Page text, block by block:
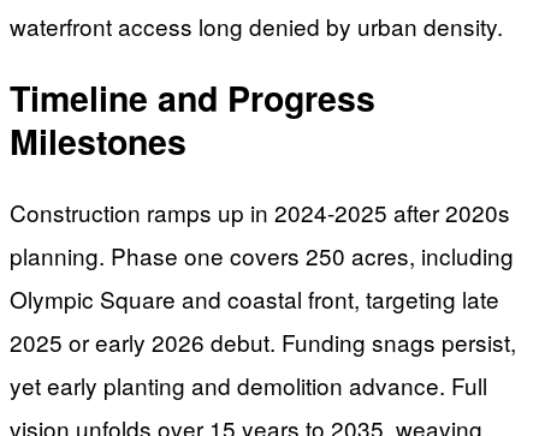
waterfront access long denied by urban density.
Timeline and Progress
Milestones
Construction ramps up in 2024-2025 after 2020s
planning. Phase one covers 250 acres, including
Olympic Square and coastal front, targeting late
2025 or early 2026 debut. Funding snags persist,
yet early planting and demolition advance. Full
vision unfolds over 15 years to 2035, weaving